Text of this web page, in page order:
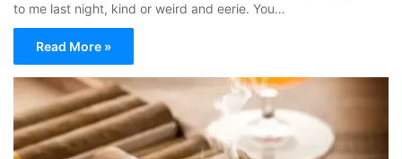
to me last night, kind or weird and eerie. You…
Read More »